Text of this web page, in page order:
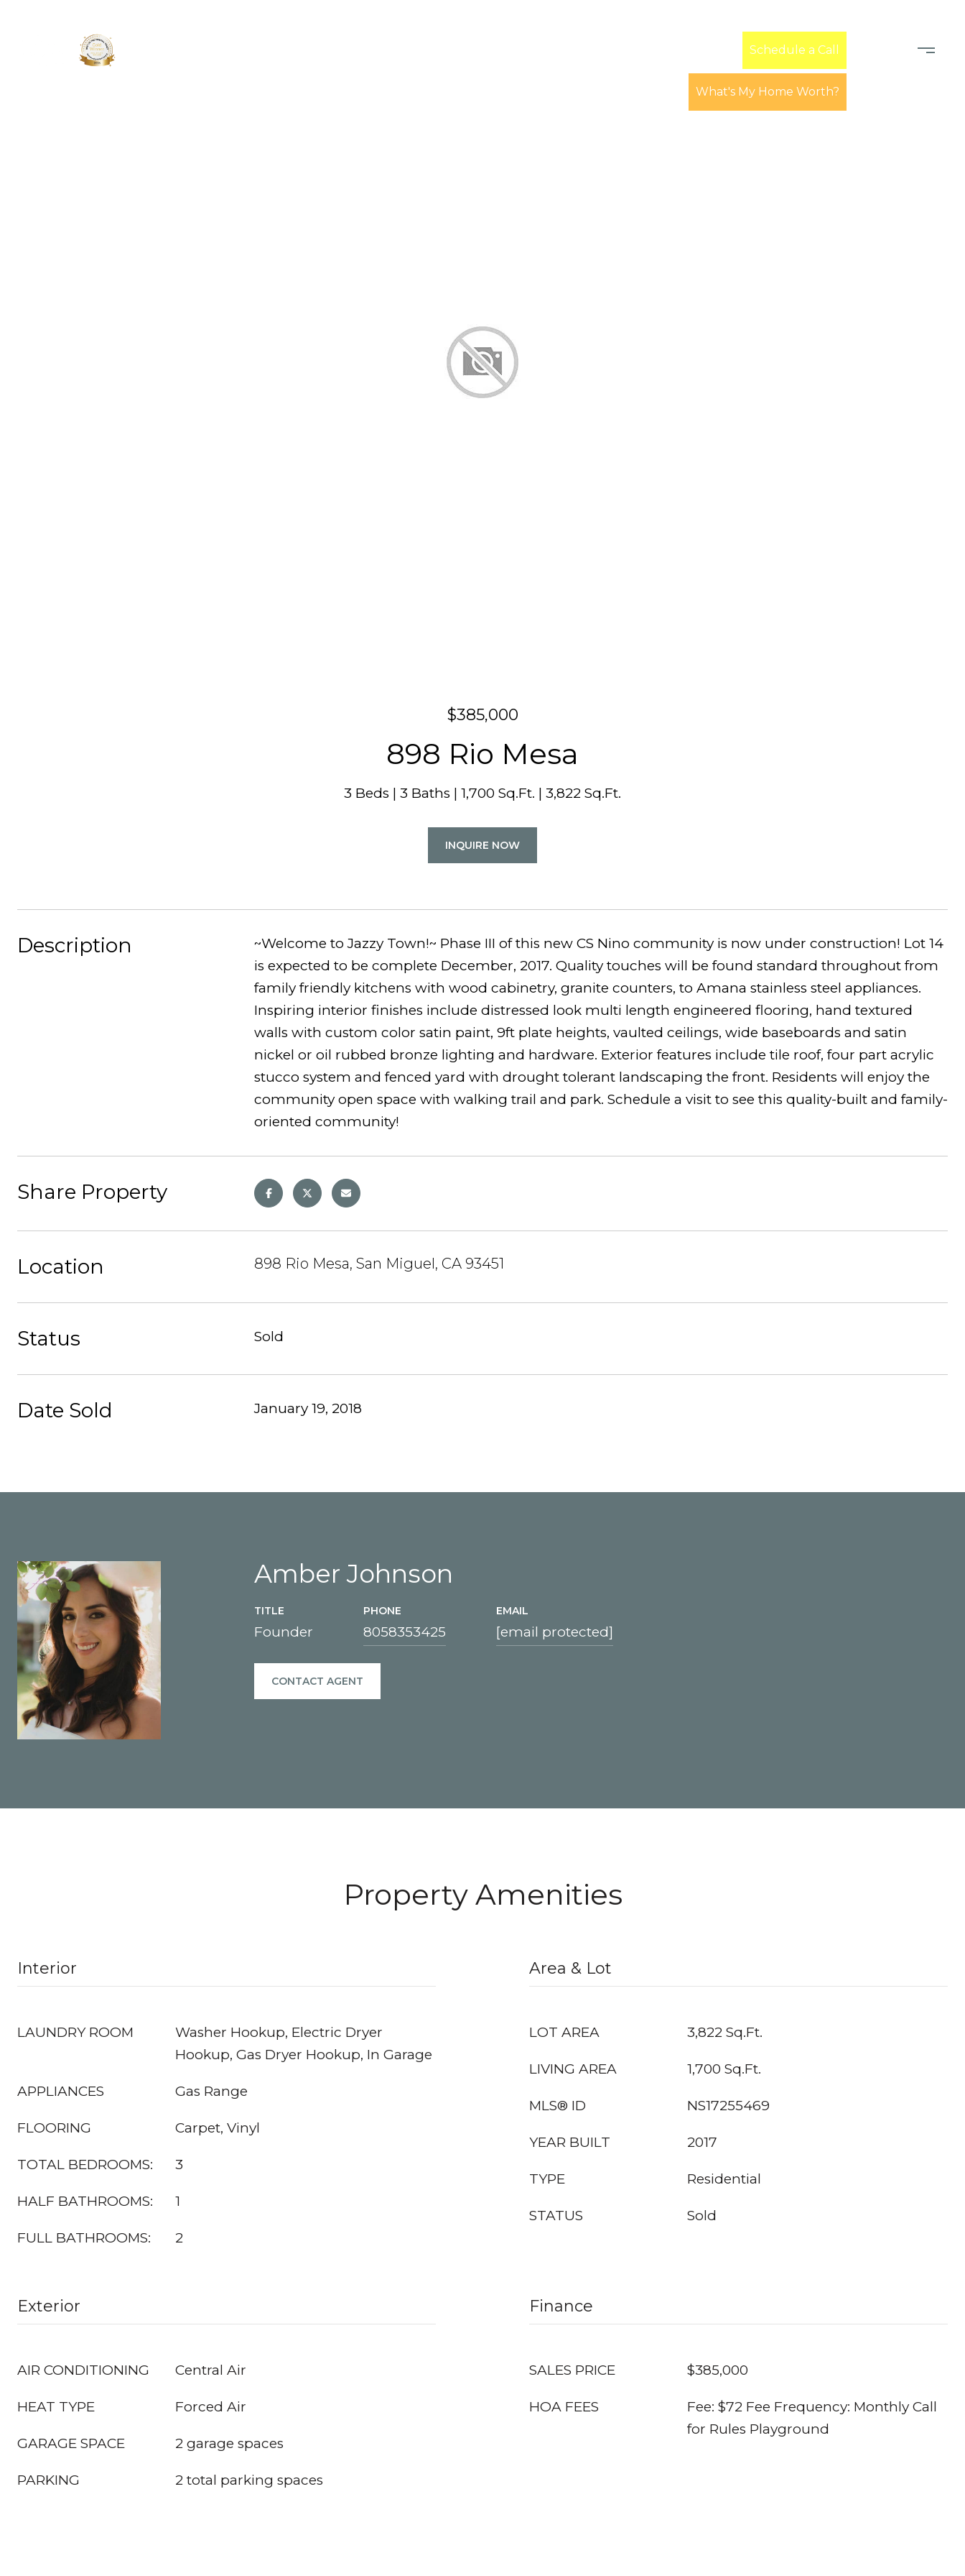
Schedule a Call
What's My Home Worth?
$385,000
898 Rio Mesa
3 Beds 3 Baths 1,700 Sq.Ft. 3,822 Sq.Ft.
INQUIRE NOW
Description
~Welcome to Jazzy Town!~ Phase III of this new CS Nino community is now under construction! Lot 14
is expected to be complete December, 2017. Quality touches will be found standard throughout from
family friendly kitchens with wood cabinetry, granite counters, to Amana stainless steel appliances.
Inspiring interior finishes include distressed look multi length engineered flooring, hand textured
walls with custom color satin paint, 9ft plate heights, vaulted ceilings, wide baseboards and satin
nickel or oil rubbed bronze lighting and hardware. Exterior features include tile roof, four part acrylic
stucco system and fenced yard with drought tolerant landscaping the front. Residents will enjoy the
community open space with walking trail and park. Schedule a visit to see this quality-built and family-
oriented community!
Share Property
Location 898 Rio Mesa, San Miguel, CA 93451
Status Sold
Date Sold January 19, 2018
Amber Johnson
TITLE
Founder
PHONE
8058353425
EMAIL
[email protected]
CONTACT AGENT
Property Amenities
Interior
LAUNDRY ROOM
Washer Hookup, Electric Dryer
Hookup, Gas Dryer Hookup, In Garage
APPLIANCES Gas Range
FLOORING Carpet, Vinyl
TOTAL BEDROOMS: 3
HALF BATHROOMS: 1
FULL BATHROOMS: 2
Area & Lot
LOT AREA 3,822 Sq.Ft.
LIVING AREA 1,700 Sq.Ft.
MLS® ID NS17255469
YEAR BUILT 2017
TYPE Residential
STATUS Sold
Exterior
AIR CONDITIONING Central Air
HEAT TYPE Forced Air
GARAGE SPACE 2 garage spaces
PARKING 2 total parking spaces
Finance
SALES PRICE $385,000
HOA FEES
Fee: $72 Fee Frequency: Monthly Call
for Rules Playground